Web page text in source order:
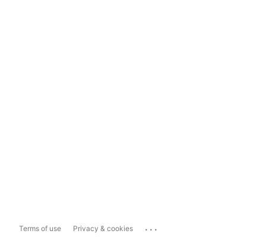
Terms of use Privacy & cookies ...